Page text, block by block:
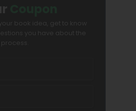
book idea, get to know
you have about the